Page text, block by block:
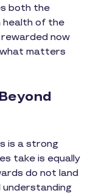
both the
health of the
now
matters
is a strong
take is equally
do not land
understanding